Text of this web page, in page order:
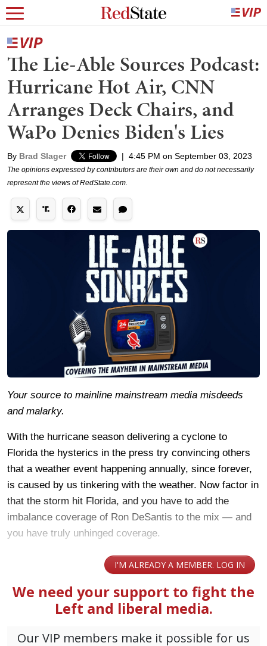
The Lie-Able Sources Podcast:
Hurricane Hot Air, CNN
Arranges Deck Chairs, and
WaPo Denies Biden's Lies
By Brad Slager | 4:45 PM on September 03, 2023
The opinions expressed by contributors are their own and do not necessarily
represent the views of RedState.com.
Your source to mainline mainstream media misdeeds
and malarky.
With the hurricane season delivering a cyclone to
Florida the hysterics in the press try convincing others
that a weather event happening annually, since forever,
is caused by us tinkering with the weather. Now factor in
that the storm hit Florida, and you have to add the
imbalance coverage of Ron DeSantis to the mix — and
you have truly unhinged coverage.